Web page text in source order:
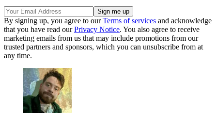
By signing up, you agree to ourTerms of services and acknowledge
that you have read ourPrivacy Notice. You also agree to receive
marketing emails from us that may include promotions from our
trusted partners and sponsors, which you can unsubscribe from at
any time.